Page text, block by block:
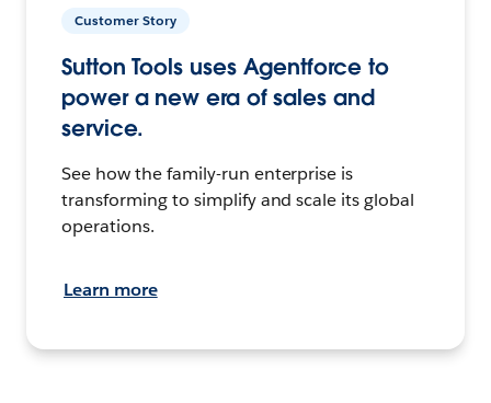
Customer Story
Sutton Tools uses Agentforce to
power a new era of sales and
service.
See how the family-run enterprise is
transforming to simplify and scale its global
operations.
Learn more